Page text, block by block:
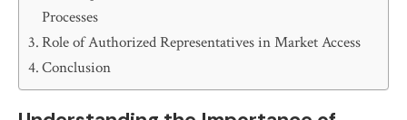
Processes
Role of Authorized Representatives in Market Access
Conclusion